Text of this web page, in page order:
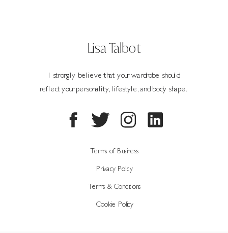
Lisa Talbot
I strongly believe that your wardrobe should
reflect your personality, lifestyle, and body shape.
Cookie Policy
Terms of Business
Privacy Policy
Terms & Conditions